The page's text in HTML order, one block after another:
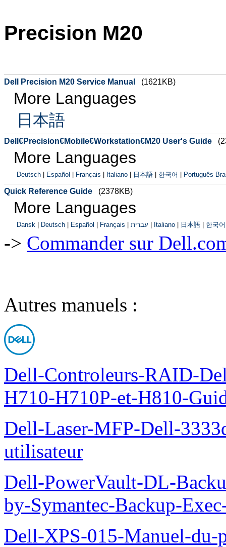
Precision M20
Dell Precision M20 Service Manual (1621KB)
More Languages
日本語
Dell€Precision€Mobile€Workstation€M20 User's Guide
More Languages
Deutsch Español Français Italiano 日本語 한국어 Português
Quick Reference Guide (2378KB)
More Languages
Dansk Deutsch Español Français עברית Italiano 日本語 한국어
-> Commander sur
Autres manuels :
Dell-Controleurs-RAID-
H710-H710P-et-H810-
Dell-Laser-MFP-Dell-
utilisateur
Dell-PowerVault-DL-
by-Symantec-Backup-
Dell-XPS-015-Manuel-du-